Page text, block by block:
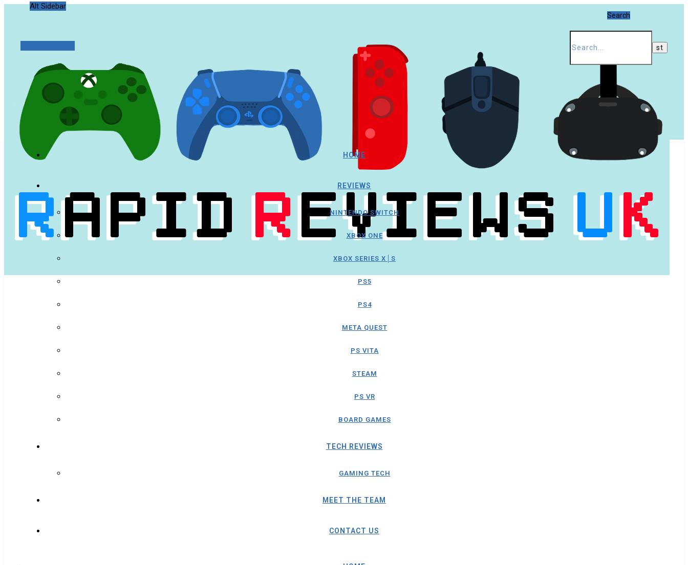
Alt Sidebar
Search
HOME
REVIEWS
NINTENDO SWITCH
XBOX ONE
XBOX SERIES X│S
PS5
PS4
META QUEST
PS VITA
STEAM
PS VR
BOARD GAMES
TECH REVIEWS
GAMING TECH
MEET THE TEAM
CONTACT US